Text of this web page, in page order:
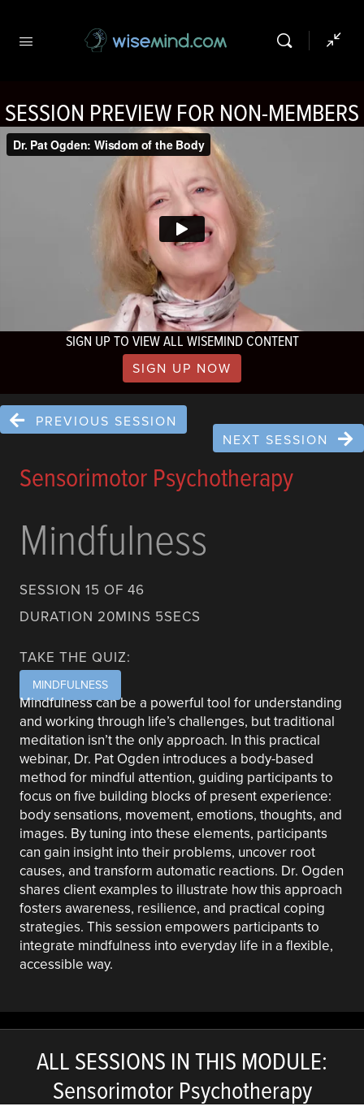
SESSION PREVIEW FOR NON-MEMBERS
SIGN UP TO VIEW ALL WISEMIND CONTENT
SIGN UP NOW
PREVIOUS SESSION
NEXT SESSION
Sensorimotor Psychotherapy
Mindfulness
SESSION 15 OF 46
DURATION 20MINS 5SECS
TAKE THE QUIZ:
MINDFULNESS
Mindfulness can be a powerful tool for understanding
and working through life’s challenges, but traditional
meditation isn’t the only approach. In this practical
webinar, Dr. Pat Ogden introduces a body-based
method for mindful attention, guiding participants to
focus on five building blocks of present experience:
body sensations, movement, emotions, thoughts, and
images. By tuning into these elements, participants
can gain insight into their problems, uncover root
causes, and transform automatic reactions. Dr. Ogden
shares client examples to illustrate how this approach
fosters awareness, resilience, and practical coping
strategies. This session empowers participants to
integrate mindfulness into everyday life in a flexible,
accessible way.
ALL SESSIONS IN THIS MODULE:
Sensorimotor Psychotherapy